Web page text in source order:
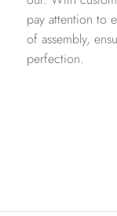
pay attention to
of assembly,
perfection.